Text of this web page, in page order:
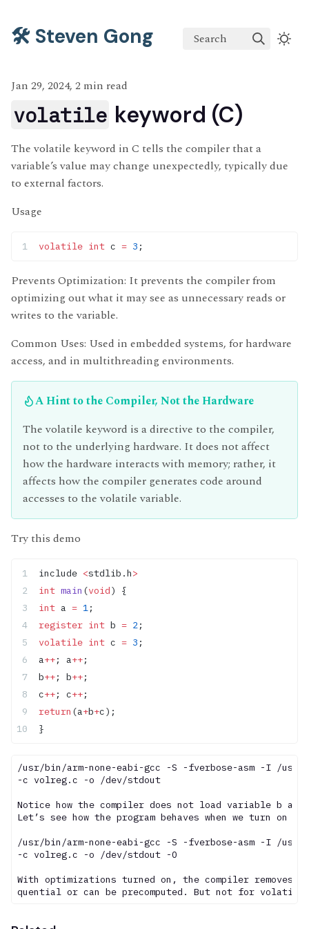
🛠️ Steven Gong Search
Jan 29, 2024, 2 min read
volatile keyword (C)
The volatile keyword in C tells the compiler that a
variable’s value may change unexpectedly, typically due
to external factors.
Usage
volatile int c = 3 ;
Prevents Optimization: It prevents the compiler from
optimizing out what it may see as unnecessary reads or
writes to the variable.
Common Uses: Used in embedded systems, for hardware
access, and in multithreading environments.
A Hint to the Compiler, Not the Hardware
The volatile keyword is a directive to the compiler,
not to the underlying hardware. It does not affect
how the hardware interacts with memory; rather, it
affects how the compiler generates code around
accesses to the volatile variable.
Try this demo
include <stdlib.h>
int main (void) {
int a = 1;
register int b = 2;
volatile int c = 3 ;
a++; a++;
b++; b++;
c++; c++;
return (a+b+c);
}
/usr/bin/arm-none-eabi-gcc -S -fverbose-asm -I /
-c volreg.c -o /dev/stdout
Notice how the compiler does not load variable b
Let’s see how the program behaves when we turn on
/usr/bin/arm-none-eabi-gcc -S -fverbose-asm -I /
-c volreg.c -o /dev/stdout -O
With optimizations turned on, the compiler removes